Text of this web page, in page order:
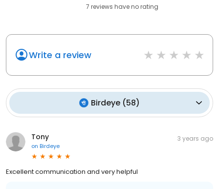
7 reviews haveno rating
Write a review
Birdeye (58)
Tony
on Birdeye
3 years ago
Excellent communication and very helpful